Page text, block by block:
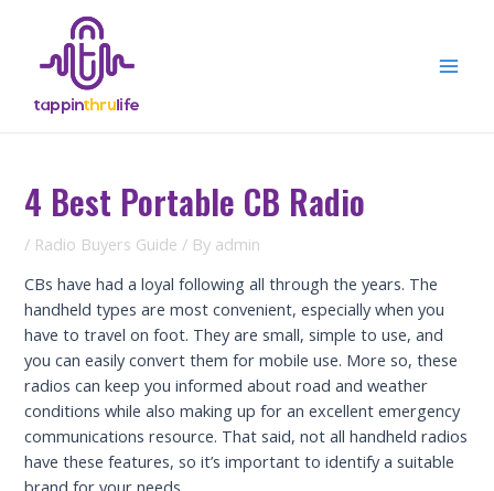
content
4 Best Portable CB Radio
/ Radio Buyers Guide / By admin
CBs have had a loyal following all through the years. The
handheld types are most convenient, especially when you
have to travel on foot. They are small, simple to use, and
you can easily convert them for mobile use. More so, these
radios can keep you informed about road and weather
conditions while also making up for an excellent emergency
communications resource. That said, not all handheld radios
have these features, so it’s important to identify a suitable